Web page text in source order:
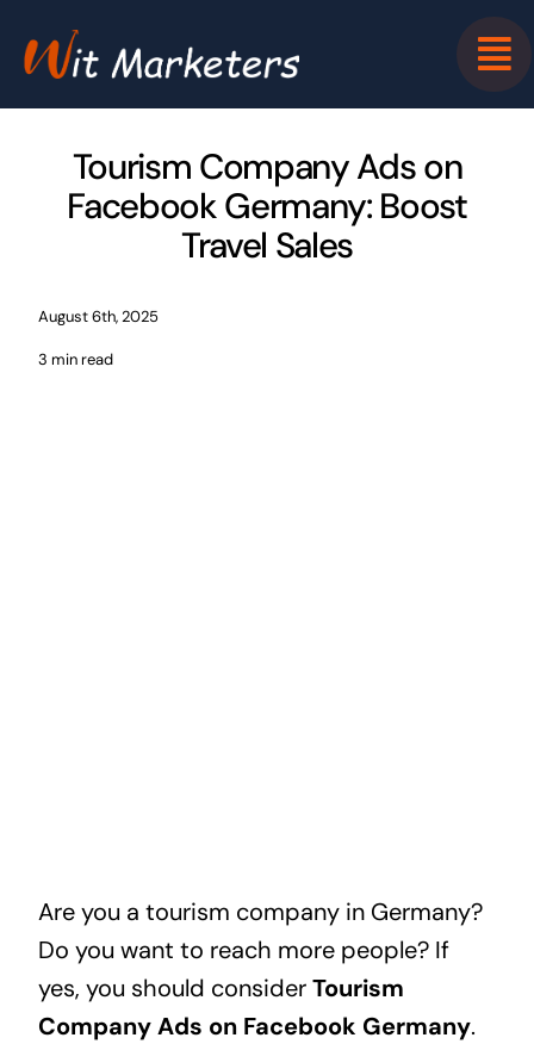
Tourism Company Ads on
Facebook Germany: Boost
Travel Sales
August 6th, 2025
3 min read
Are you a tourism company in Germany?
Do you want to reach more people? If
yes, you should considerTourism
Company Ads on Facebook Germany.